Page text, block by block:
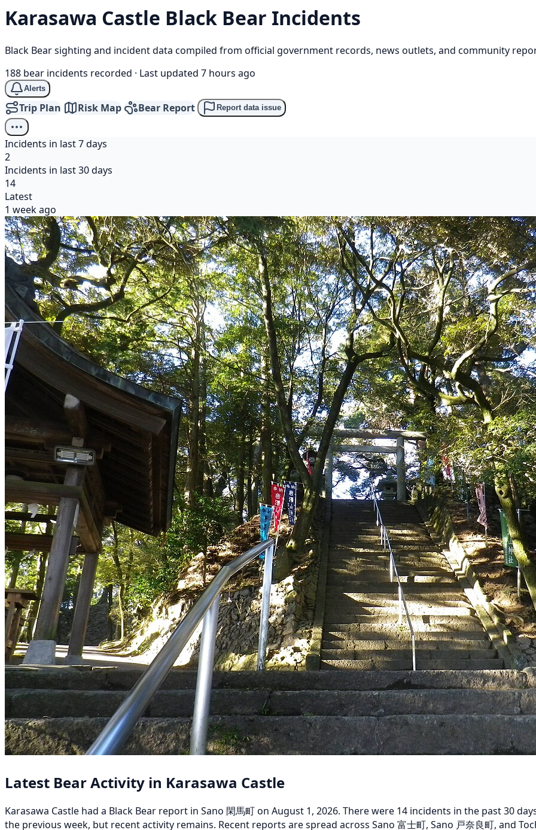
Karasawa Castle Black Bear Incidents
Black Bear sighting and incident data compiled from official government records, news outlets, and community
188 bear incidents recorded · Last updated 7 hours ago
Alerts
Trip Plan Risk Map Bear Report Report data issue
Incidents in last 7 days
2
Incidents in last 30 days
14
Latest
1 week ago
Latest Bear Activity in Karasawa Castle
Karasawa Castle had a Black Bear report in Sano 閑馬町 on August 1, 2026. There were 14 incidents in the past 30
the previous week, but recent activity remains. Recent reports are spread across Sano 富士町, Sano 戸奈良町, and